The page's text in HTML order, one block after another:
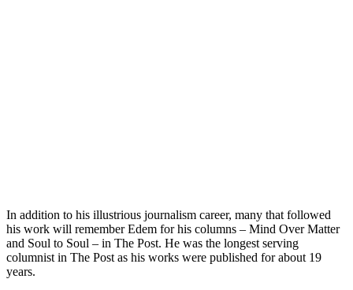
In addition to his illustrious journalism career, many that followed
his work will remember Edem for his columns – Mind Over Matter
and Soul to Soul – in The Post. He was the longest serving
columnist in The Post as his works were published for about 19
years.